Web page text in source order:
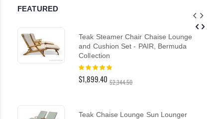
FEATURED
Teak Steamer Chair Chaise Lounge
and Cushion Set - PAIR, Bermuda
Collection
Rating:
$1,899.40 $2,344.50
Teak Chaise Lounge Sun Lounger